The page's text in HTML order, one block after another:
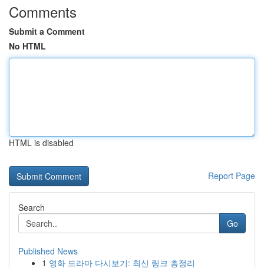
Comments
Submit a Comment
No HTML
HTML is disabled
Report Page
Search
Go
Published News
1 영화 드라마 다시보기: 최신 링크 총정리